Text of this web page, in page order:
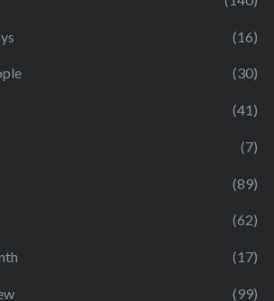
(16)
(30)
(41)
(7)
(89)
(62)
(17)
(99)